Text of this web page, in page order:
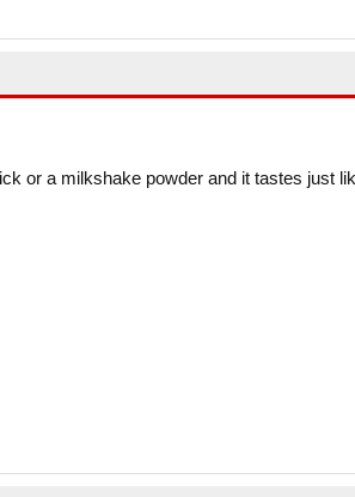
or a milkshake powder and it tastes just